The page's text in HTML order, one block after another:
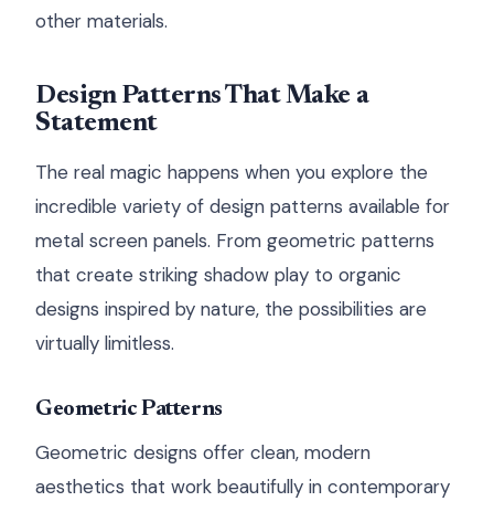
other materials.
Design Patterns That Make a
Statement
The real magic happens when you explore the
incredible variety of design patterns available for
metal screen panels. From geometric patterns
that create striking shadow play to organic
designs inspired by nature, the possibilities are
virtually limitless.
Geometric Patterns
Geometric designs offer clean, modern
aesthetics that work beautifully in contemporary